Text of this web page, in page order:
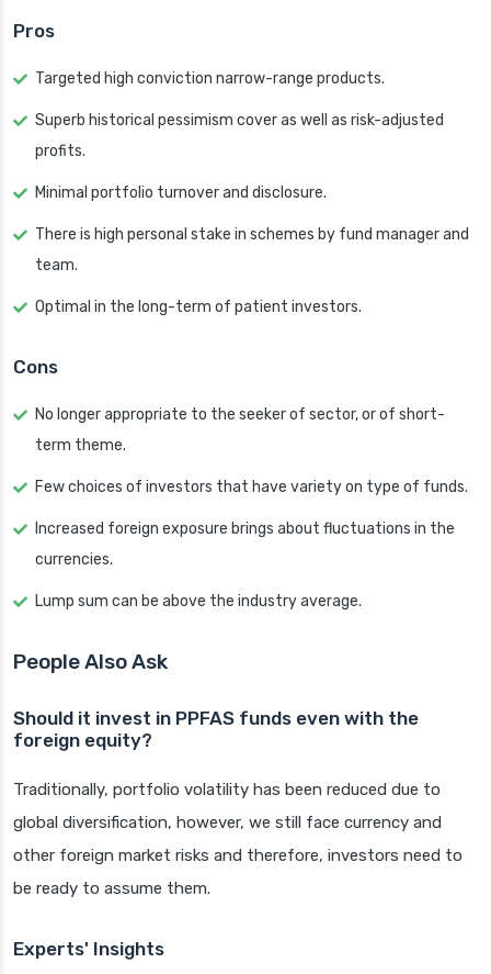
Pros
Targeted high conviction narrow-range products.
Superb historical pessimism cover as well as risk-adjusted
profits.
Minimal portfolio turnover and disclosure.
There is high personal stake in schemes by fund manager and
team.
Optimal in the long-term of patient investors.
Cons
No longer appropriate to the seeker of sector, or of short-
term theme.
Few choices of investors that have variety on type of funds.
Increased foreign exposure brings about fluctuations in the
currencies.
Lump sum can be above the industry average.
People Also Ask
Should it invest in PPFAS funds even with the
foreign equity?
Traditionally, portfolio volatility has been reduced due to
global diversification, however, we still face currency and
other foreign market risks and therefore, investors need to
be ready to assume them.
Experts' Insights